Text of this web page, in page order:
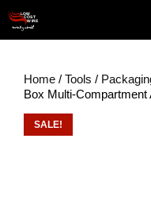
content
Home / Tools /
Box Multi-Compartment
SALE!